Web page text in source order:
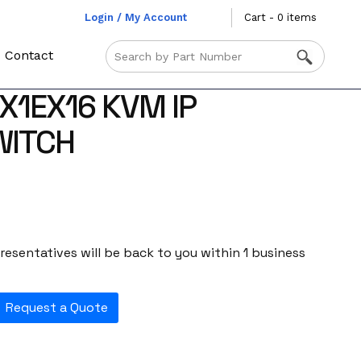
Login / My Account Cart - 0 items
Contact
KVM IP
will be back to you within 1 business
Request a Quote